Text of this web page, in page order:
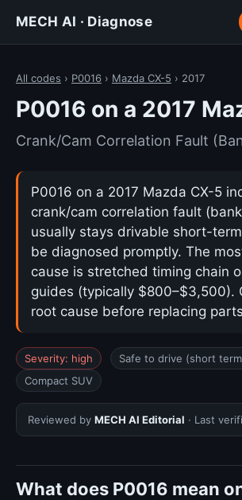
MECH AI · Diagnose
All codes › P0016 › Mazda CX-5 › 2017
P0016 on a 2017
Crank/Cam Correlation Fault
P0016 on a 2017 Mazda CX-5
crank/cam correlation fault
usually stays drivable short-
be diagnosed promptly. The
cause is stretched timing chain
guides (typically $800–$3,500).
root cause before replacing
Severity: high
Safe to drive (short
Compact SUV
Reviewed by MECH AI Editorial · Last
What does P0016 mean